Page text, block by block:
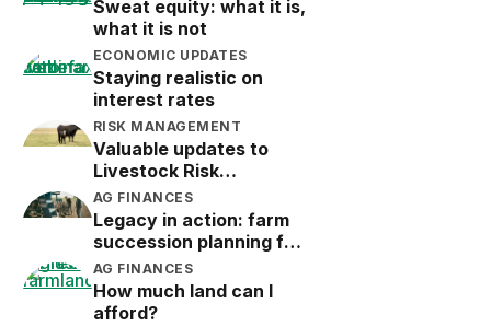
Sweat equity: what it is,
what it is not
ECONOMIC UPDATES
Staying realistic on
interest rates
RISK MANAGEMENT
Valuable updates to
Livestock Risk
Protection (LRP)
AG FINANCES
Legacy in action: farm
succession planning for
the next generation
AG FINANCES
How much land can I
afford?